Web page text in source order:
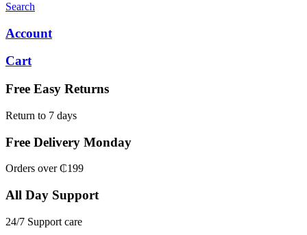
Search
Account
Cart
Free Easy Returns
Return to 7 days
Free Delivery Monday
Orders over ₵199
All Day Support
24/7 Support care